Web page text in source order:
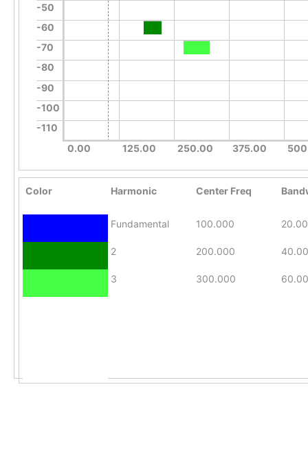
-50
-60
-70
-80
-90
-100
-110
0.00
125.00 250.00 375.00
Color Harmonic Center Freq
Fundamental 100.000
2 200.000
3 300.000